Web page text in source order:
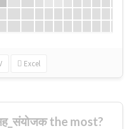
Excel
the most?